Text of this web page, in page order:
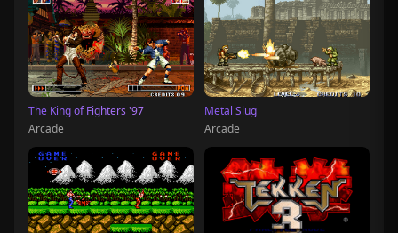
The King of Fighters '97
Arcade
Metal Slug
Arcade